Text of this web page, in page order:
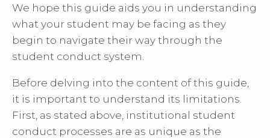
We hope this guide aids you in understanding
what your student may be facing as they
begin to navigate their way through the
student conduct system.
Before delving into the content of this guide,
it is important to understand its limitations.
First, as stated above, institutional student
conduct processes are as unique as the